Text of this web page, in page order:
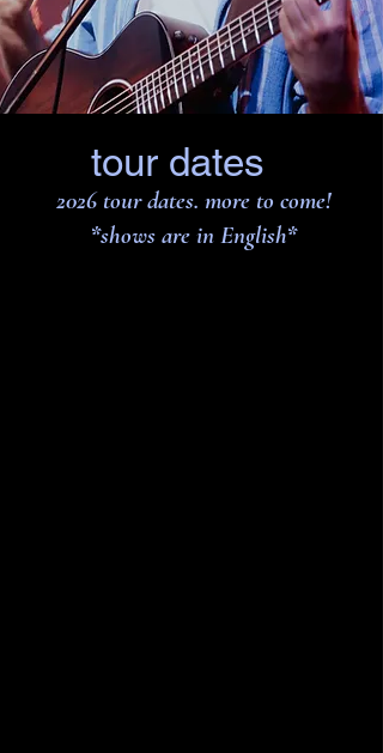
tour dates
2026 tour dates. more to come!
*shows are in English*